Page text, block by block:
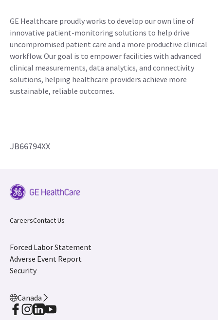
GE Healthcare proudly works to develop our own line of
innovative patient-monitoring solutions to help drive
uncompromised patient care and a more productive clinical
workflow. Our goal is to empower facilities with advanced
clinical measurements, data analytics, and connectivity
solutions, helping healthcare providers achieve more
sustainable, reliable outcomes.
JB66794XX
CareersContact Us
Forced Labor Statement
Adverse Event Report
Security
Canada